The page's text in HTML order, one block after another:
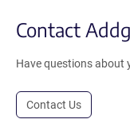
Contact
Have questions about
Contact Us